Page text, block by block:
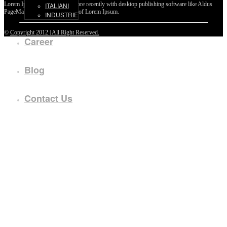
ITALIANI
INDUSTRIE
Career
Blog
Contact Us
Lorem Ipsum passages, and more recently with desktop publishing software like Aldus
PageMaker including versions of Lorem Ipsum.
© Copyright 2012 | All Right Reserved.